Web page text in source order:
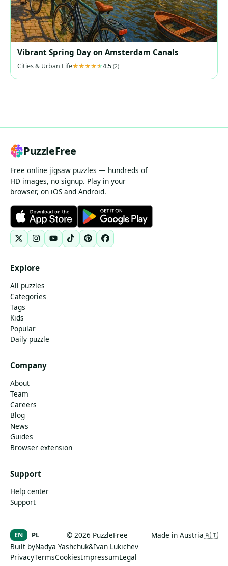
Vibrant Spring Day on Amsterdam Canals
Cities & Urban Life 4.5 (2)
PuzzleFree
Free online jigsaw puzzles — hundreds of
HD images, no signup. Play in your
browser, on iOS and Android.
Explore
All puzzles
Categories
Tags
Kids
Popular
Daily puzzle
Company
About
Team
Careers
Blog
News
Guides
Browser extension
Support
Help center
Support
© 2026 PuzzleFree Made in Austria🇦🇹
EN PL
Built byNadya Yashchuk&Ivan Lukichev
PrivacyTermsCookiesImpressumLegal